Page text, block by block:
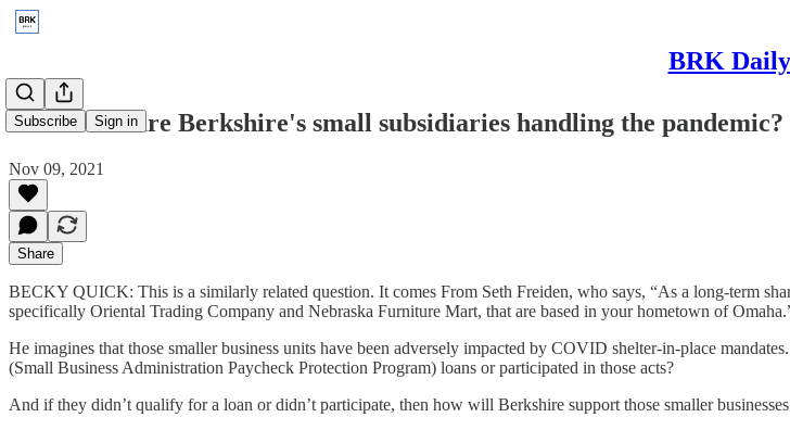
BRK Daily
Subscribe Sign in
2020: How are Berkshire's small subsidiaries handling the pandemic?
Nov 09, 2021
Share
BECKY QUICK: This is a similarly related question. It comes From Seth Freiden, who says, “As a long-term
specifically Oriental Trading Company and Nebraska Furniture Mart, that are based in your hometown of
He imagines that those smaller business units have been adversely impacted by COVID shelter-in-place
(Small Business Administration Paycheck Protection Program) loans or participated in those acts?
And if they didn’t qualify for a loan or didn’t participate, then how will Berkshire support those smaller